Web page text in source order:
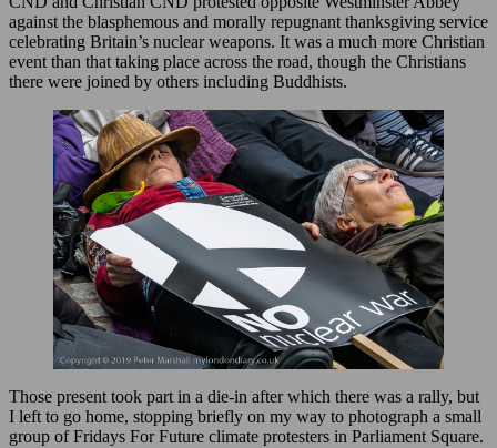
against the blasphemous and morally repugnant thanksgiving service
celebrating Britain’s nuclear weapons. It was a much more Christian
event than that taking place across the road, though the Christians
there were joined by others including Buddhists.
Those present took part in a die-in after which there was a rally, but
I left to go home, stopping briefly on my way to photograph a small
group of Fridays For Future climate protesters in Parliament Square.